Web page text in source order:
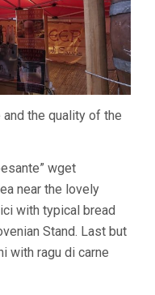
the quality of the
wget
near the lovely
with typical bread
Stand. Last but
with ragu di carne